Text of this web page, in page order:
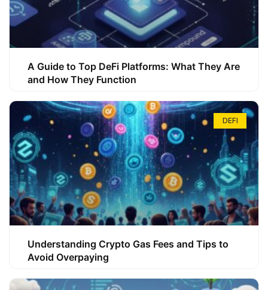
A Guide to Top DeFi Platforms: What They Are
and How They Function
DEFI
Understanding Crypto Gas Fees and Tips to
Avoid Overpaying